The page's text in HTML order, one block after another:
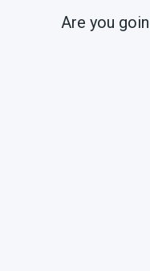
Are you